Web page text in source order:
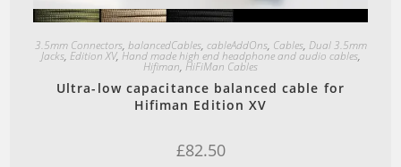
Quick View
3.5mm Connectors, balancedCables, cableAddOns, Cables, Dual 3.5mm
Jacks, Edition XV, Hand made high end headphone and audio cables,
Hifiman, HiFiMan Cables
Ultra-low capacitance balanced cable for
Hifiman Edition XV
£82.50